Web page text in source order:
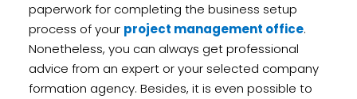
paperwork for completing the business setup
process of your project management office.
Nonetheless, you can always get professional
advice from an expert or your selected company
formation agency. Besides, it is even possible to